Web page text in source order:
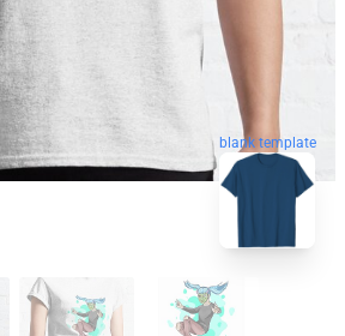
blank template